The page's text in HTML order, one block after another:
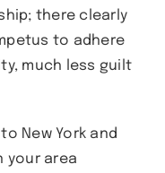
there clearly
to adhere
much less guilt
New York and
your area